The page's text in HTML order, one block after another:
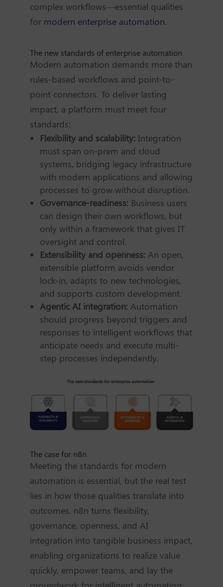
complex workflows—essential qualities
for modern enterprise automation.
The new standards of enterprise automation
Modern automation demands more than
rules-based workflows and point-to-
point connectors. To deliver lasting
impact, a platform must meet four
standards:
Flexibility and scalability:Integration
must span on-prem and cloud
systems, bridging legacy infrastructure
with modern applications and allowing
processes to grow without disruption.
Governance-readiness:Business users
can design their own workflows, but
only within a framework that gives IT
oversight and control.
Extensibility and openness:An open,
extensible platform avoids vendor
lock-in, adapts to new technologies,
and supports custom development.
Agentic AI integration:Automation
should progress beyond triggers and
responses to intelligent workflows that
anticipate needs and execute multi-
step processes independently.
The case for n8n
Meeting the standards for modern
automation is essential, but the real test
lies in how those qualities translate into
outcomes. n8n turns flexibility,
governance, openness, and AI
integration into tangible business impact,
enabling organizations to realize value
quickly, empower teams, and lay the